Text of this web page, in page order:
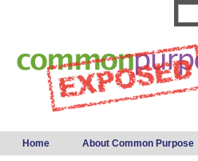
Main menu
Home About Common Purpose